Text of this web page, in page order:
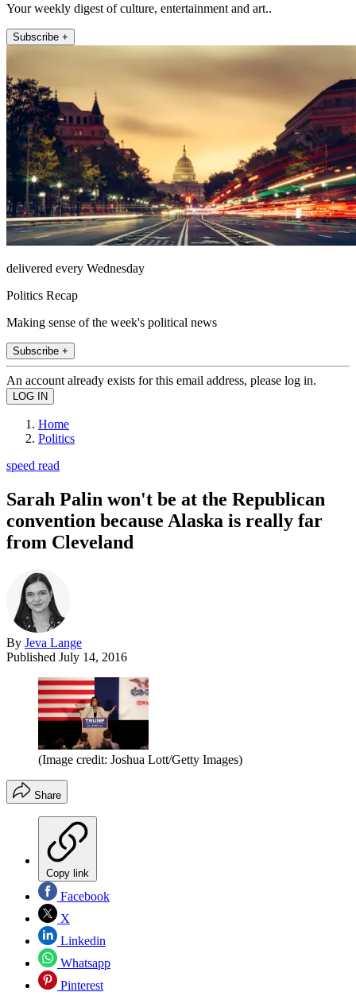
Your weekly digest of culture, entertainment and art..
Subscribe +
delivered every Wednesday
Politics Recap
Making sense of the week's political news
Subscribe +
An account already exists for this email address, please log in.
Home
Politics
speed read
Sarah Palin won't be at the Republican
convention because Alaska is really far
from Cleveland
By Jeva Lange
Published July 14, 2016
(Image credit: Joshua Lott/Getty Images)
Share
Copy link
Facebook
X
Linkedin
Whatsapp
Pinterest